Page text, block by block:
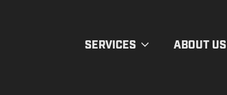
SERVICES ABOUT US